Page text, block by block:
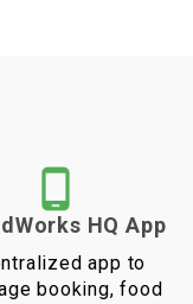
HQ App
app to
booking, food